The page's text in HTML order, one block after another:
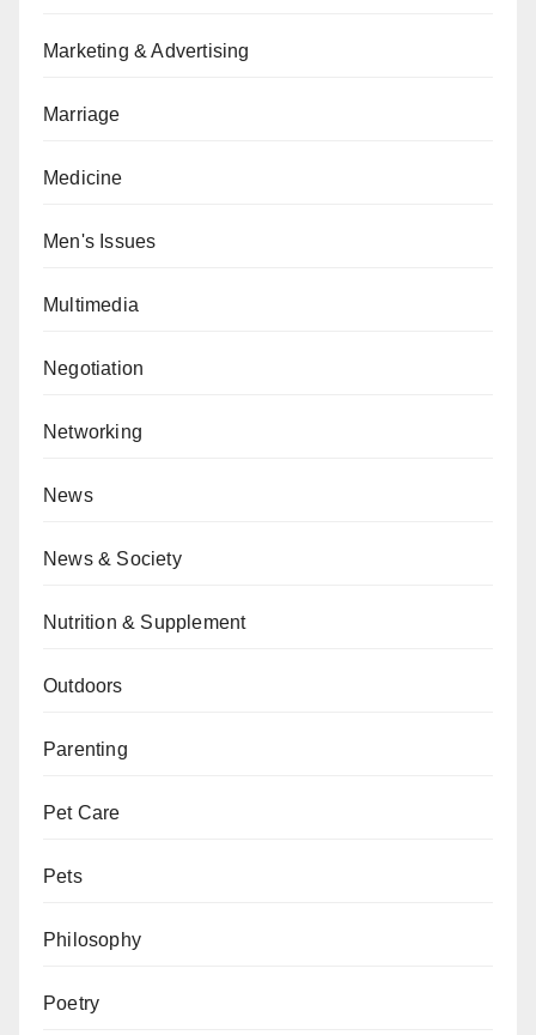
Marketing & Advertising
Marriage
Medicine
Men's Issues
Multimedia
Negotiation
Networking
News
News & Society
Nutrition & Supplement
Outdoors
Parenting
Pet Care
Pets
Philosophy
Poetry